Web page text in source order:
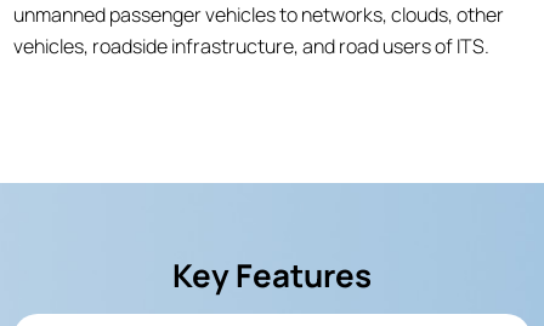
unmanned passenger vehicles to networks, clouds, other
vehicles, roadside infrastructure, and road users of ITS.
Key Features